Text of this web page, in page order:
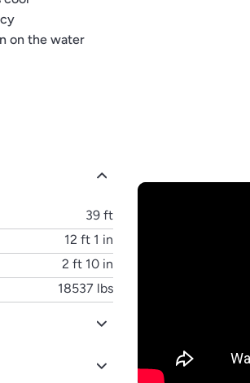
on the water
39 ft
12 ft 1 in
2 ft 10 in
18537 lbs